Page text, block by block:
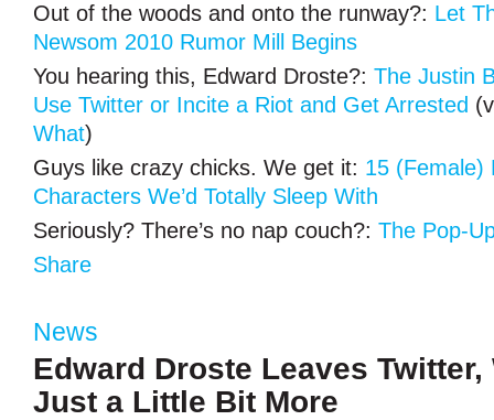
Out of the woods and onto the runway?: Let
Newsom 2010 Rumor Mill Begins
You hearing this, Edward Droste?: The Justin
Use Twitter or Incite a Riot and Get Arrested
What)
Guys like crazy chicks. We get it: 15 (Female)
Characters We’d Totally Sleep With
Seriously? There’s no nap couch?: The Pop-
Share
News
Edward Droste Leaves Twitter,
Just a Little Bit More